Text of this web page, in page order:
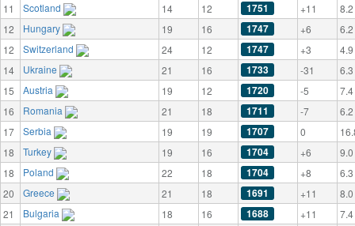
11
Scotland 14 12 1751 +11
8.2
12
Hungary 19 16 1747 +6
6.2
12
Switzerland 24 12 1747 +3
4.9
14
Ukraine 21 16 1733 -31
6.3
15
Austria 19 12 1720 -5
7.4
16
Romania 21 18 1711 -7
6.2
17
Serbia 19 19 1707 0
18
Turkey 19 16 1704 +6
9.0
18
Poland 22 18 1704 +8
6.3
20
Greece 21 18 1691 +11
8.0
21
Bulgaria 18 16 1688 +11
7.4